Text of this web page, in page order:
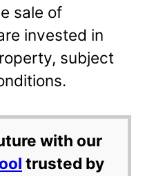
sale of
invested in
subject
with our
trusted by